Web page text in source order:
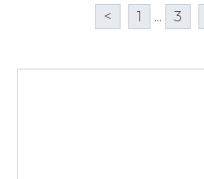
< 1 ... 3